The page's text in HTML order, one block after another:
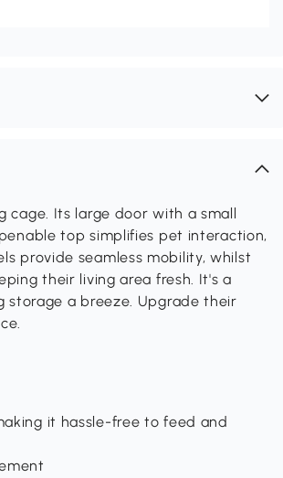
cage. Its large door with a small
top simplifies pet interaction,
provide seamless mobility, whilst
their living area fresh. It's a
storage a breeze. Upgrade their
it hassle-free to feed and